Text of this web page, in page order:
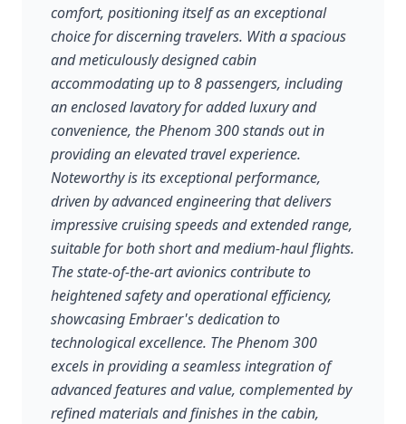
comfort, positioning itself as an exceptional
choice for discerning travelers. With a spacious
and meticulously designed cabin
accommodating up to 8 passengers, including
an enclosed lavatory for added luxury and
convenience, the Phenom 300 stands out in
providing an elevated travel experience.
Noteworthy is its exceptional performance,
driven by advanced engineering that delivers
impressive cruising speeds and extended range,
suitable for both short and medium-haul flights.
The state-of-the-art avionics contribute to
heightened safety and operational efficiency,
showcasing Embraer's dedication to
technological excellence. The Phenom 300
excels in providing a seamless integration of
advanced features and value, complemented by
refined materials and finishes in the cabin,